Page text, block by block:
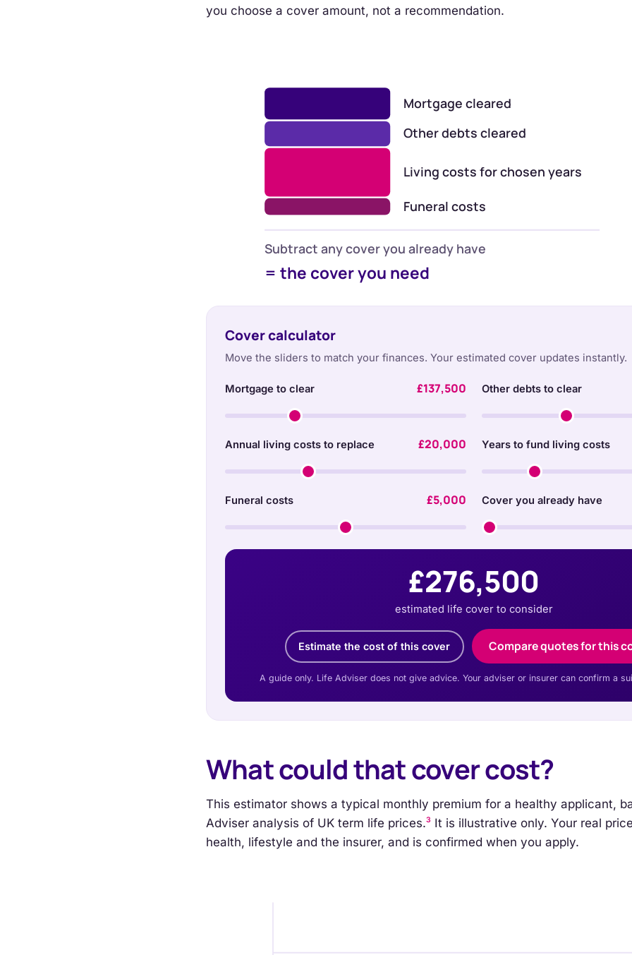
you choose a cover amount, not a recommendation.
Mortgage cleared
Other debts cleared
Living costs for chosen years
Funeral costs
Subtract any cover you already have
= the cover you need
Cover calculator
Move the sliders to match your finances. Your estimated cover updates instantly.
Mortgage to clear £137,500 Other debts to clear
Annual living costs to replace £20,000 Years to fund living costs
Funeral costs £5,000 Cover you already have
£276,500
estimated life cover to consider
Estimate the cost of this cover Compare quotes for this
A guide only. Life Adviser does not give advice. Your adviser or insurer can confirm a
What could that cover cost?
This estimator shows a typical monthly premium for a healthy applicant,
Adviser analysis of UK term life prices.3 It is illustrative only. Your real
health, lifestyle and the insurer, and is confirmed when you apply.